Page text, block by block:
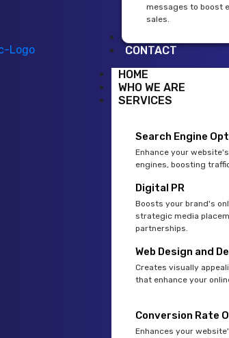
messages to boost
sales.
CONTACT
HOME
WHO WE ARE
SERVICES
Search Engine
Enhance your
engines, boosting
Digital PR
Boosts your brand's
strategic media
partnerships.
Web Design and
Creates visually
that enhance your
Conversion Rate
Enhances your